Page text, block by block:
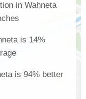
in Wahneta
is 14%
is 94% better